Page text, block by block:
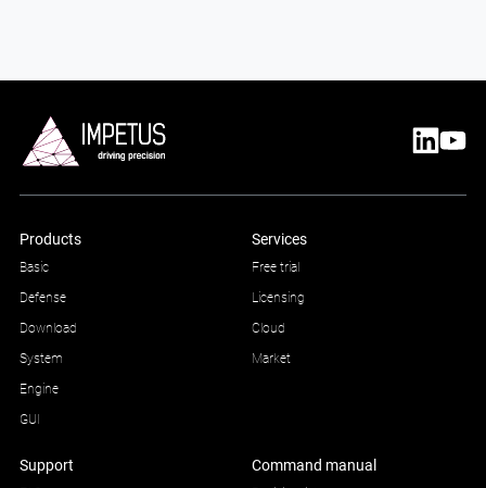
Products
Basic
Defense
Download
System
Engine
GUI
Services
Free trial
Licensing
Cloud
Market
Support Command manual